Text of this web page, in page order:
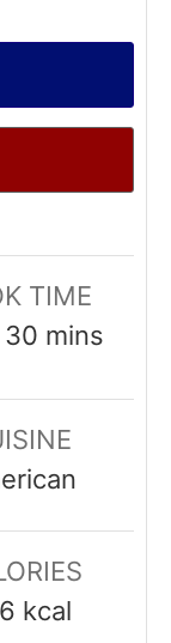
TIME
30m
u
t
e
s
mins
kcal